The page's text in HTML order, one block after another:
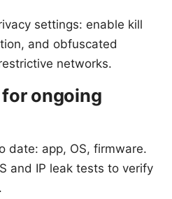
settings: enable kill
and obfuscated
networks.
ongoing
date: app, OS, firmware.
and IP leak tests to verify